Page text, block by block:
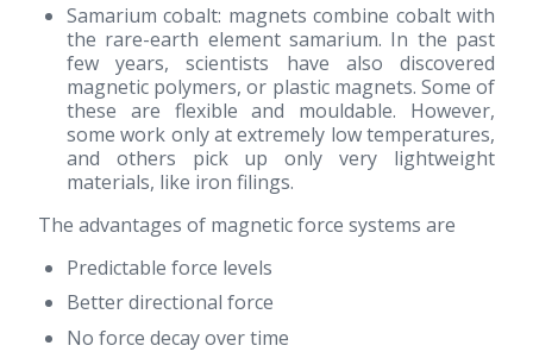
Samarium cobalt: magnets combine cobalt with
the rare-earth element samarium. In the past
few years, scientists have also discovered
magnetic polymers, or plastic magnets. Some of
these are flexible and mouldable. However,
some work only at extremely low temperatures,
and others pick up only very lightweight
materials, like iron filings.
The advantages of magnetic force systems are
Predictable force levels
Better directional force
No force decay over time